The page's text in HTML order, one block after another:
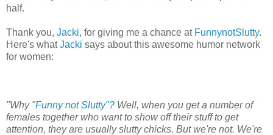
half.
Thank you, Jacki, for giving me a chance atFunnynotSlutty.
Here's whatJacki says about this awesome humor network
for women:
"Why "Funny not Slutty"? Well, when you get a number of
females together who want to show off their stuff to get
attention, they are usually slutty chicks. But we're not. We're